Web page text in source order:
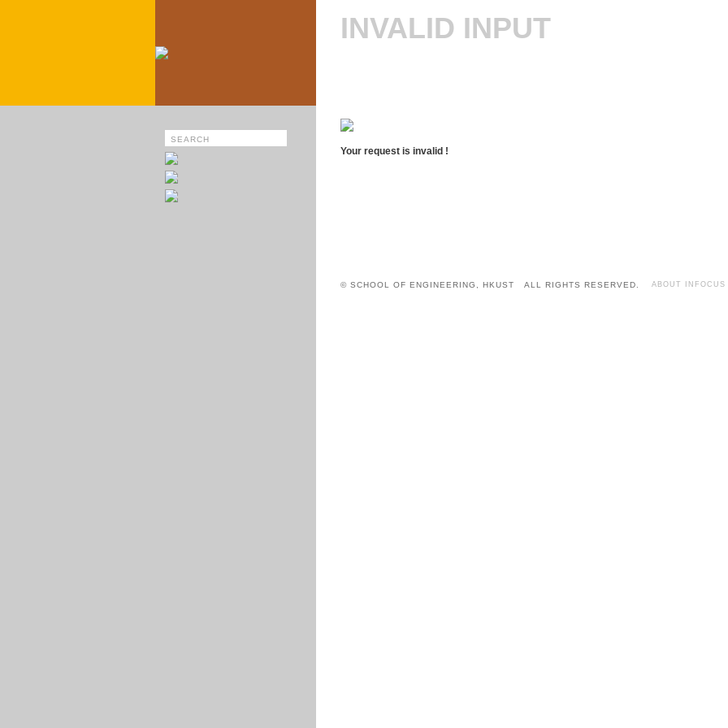
INVALID INPUT
Your request is invalid !
© SCHOOL OF ENGINEERING, HKUST ALL RIGHTS RESERVED. ABOUT INFOCUS